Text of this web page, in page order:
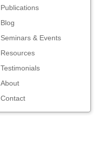
Publications
Blog
Seminars & Events
Resources
Testimonials
About
Contact